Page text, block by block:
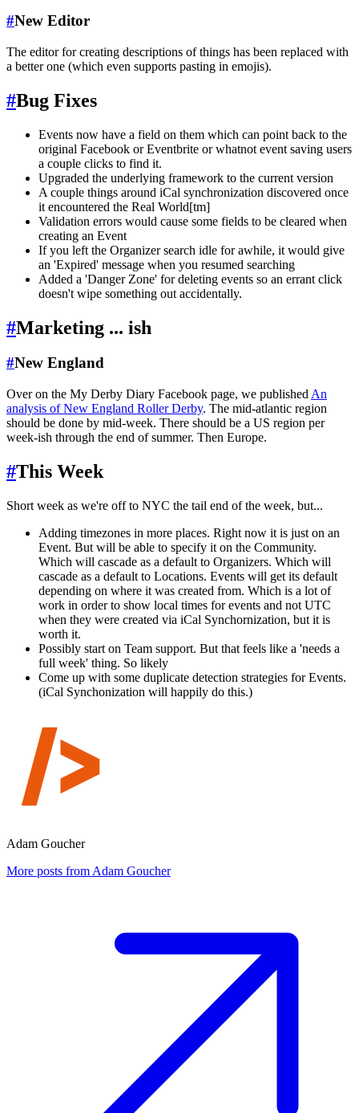
#New Editor
The editor for creating descriptions of things has been replaced with
a better one (which even supports pasting in emojis).
#Bug Fixes
Events now have a field on them which can point back to the
original Facebook or Eventbrite or whatnot event saving users
a couple clicks to find it.
Upgraded the underlying framework to the current version
A couple things around iCal synchronization discovered once
it encountered the Real World[tm]
Validation errors would cause some fields to be cleared when
creating an Event
If you left the Organizer search idle for awhile, it would give
an 'Expired' message when you resumed searching
Added a 'Danger Zone' for deleting events so an errant click
doesn't wipe something out accidentally.
#Marketing ... ish
#New England
Over on the My Derby Diary Facebook page, we published An
analysis of New England Roller Derby. The mid-atlantic region
should be done by mid-week. There should be a US region per
week-ish through the end of summer. Then Europe.
#This Week
Short week as we're off to NYC the tail end of the week, but...
Adding timezones in more places. Right now it is just on an
Event. But will be able to specify it on the Community.
Which will cascade as a default to Organizers. Which will
cascade as a default to Locations. Events will get its default
depending on where it was created from. Which is a lot of
work in order to show local times for events and not UTC
when they were created via iCal Synchornization, but it is
worth it.
Possibly start on Team support. But that feels like a 'needs a
full week' thing. So likely
Come up with some duplicate detection strategies for Events.
(iCal Synchonization will happily do this.)
Adam Goucher
More posts from Adam Goucher